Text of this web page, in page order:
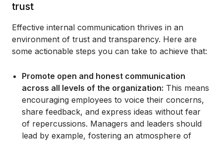
trust
Effective internal communication thrives in an
environment of trust and transparency. Here are
some actionable steps you can take to achieve that:
Promote open and honest communication
across all levels of the organization: This means
encouraging employees to voice their concerns,
share feedback, and express ideas without fear
of repercussions. Managers and leaders should
lead by example, fostering an atmosphere of